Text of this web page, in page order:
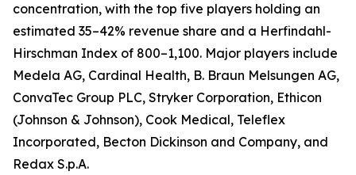
concentration, with the top five players holding an
estimated 35–42% revenue share and a Herfindahl-
Hirschman Index of 800–1,100. Major players include
Medela AG, Cardinal Health, B. Braun Melsungen AG,
ConvaTec Group PLC, Stryker Corporation, Ethicon
(Johnson & Johnson), Cook Medical, Teleflex
Incorporated, Becton Dickinson and Company, and
Redax S.p.A.